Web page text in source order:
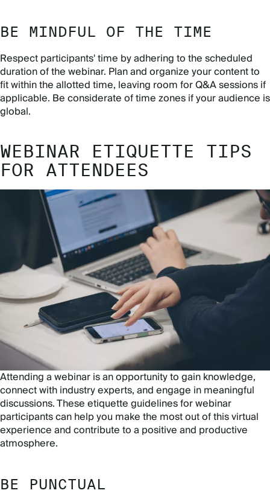
BE MINDFUL OF THE TIME
Respect participants' time by adhering to the scheduled
duration of the webinar. Plan and organize your content to
fit within the allotted time, leaving room for Q&A sessions if
applicable. Be considerate of time zones if your audience is
global.
WEBINAR ETIQUETTE TIPS
FOR ATTENDEES
Attending a webinar is an opportunity to gain knowledge,
connect with industry experts, and engage in meaningful
discussions. These etiquette guidelines for webinar
participants can help you make the most out of this virtual
experience and contribute to a positive and productive
atmosphere.
BE PUNCTUAL